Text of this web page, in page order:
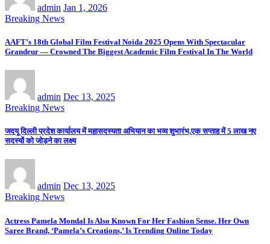
admin Jan 1, 2026
Breaking News
AAFT’s 18th Global Film Festival Noida 2025 Opens With Spectacular
Grandeur — Crowned The Biggest Academic Film Festival In The World
admin Dec 13, 2025
Breaking News
जदयू दिल्ली प्रदेश कार्यालय में महासदस्यता अभियान का भव्य शुभारंभ,एक सप्ताह में 5 लाख नए
सदस्यों को जोड़ने का लक्ष्य
admin Dec 13, 2025
Breaking News
Actress Pamela Mondal Is Also Known For Her Fashion Sense. Her Own
Saree Brand, ‘Pamela’s Creations,’ Is Trending Online Today